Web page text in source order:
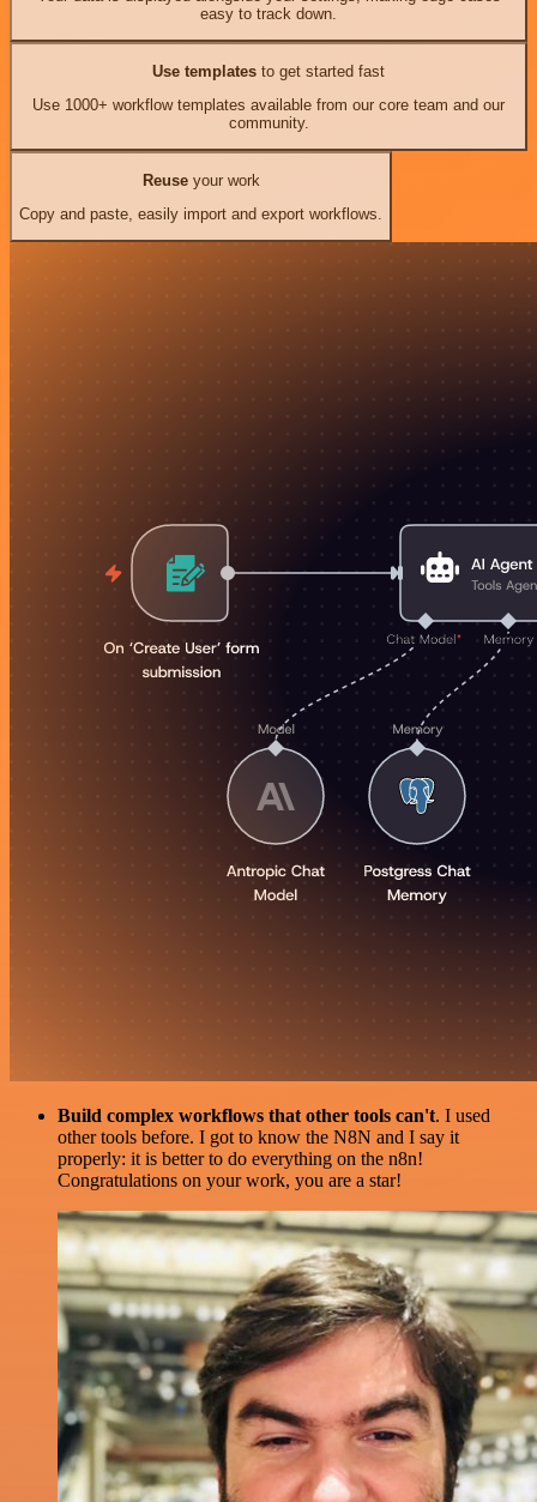
easy to track down.
Use templates to get started fast
Use 1000+ workflow templates available from our core team and our
community.
Reuseyour work
Copy and paste, easily import and export workflows.
Build complex workflows that other tools can't. I used
other tools before. I got to know the N8N and I say it
properly: it is better to do everything on the n8n!
Congratulations on your work, you are a star!